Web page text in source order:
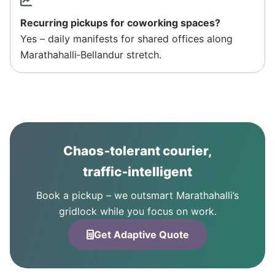
Recurring pickups for coworking spaces?
Yes – daily manifests for shared offices along
Marathahalli‑Bellandur stretch.
Chaos‑tolerant courier,
traffic‑intelligent
Book a pickup – we outsmart Marathahalli’s
gridlock while you focus on work.
Get Adaptive Quote